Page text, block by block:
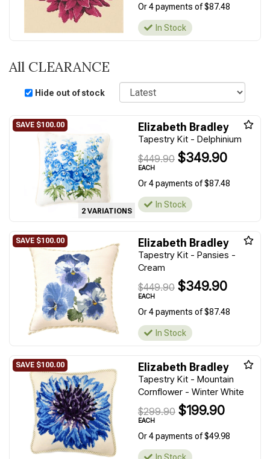
Or 4 payments of $87.48
In Stock
All CLEARANCE
Hide out of stock
Sort
2 VARIATIONS
Elizabeth Bradley
Tapestry Kit - Delphinium
$449.90 $349.90
EACH
Or 4 payments of $87.48
In Stock
Elizabeth Bradley
Tapestry Kit - Pansies -
Cream
$449.90 $349.90
EACH
Or 4 payments of $87.48
In Stock
Elizabeth Bradley
Tapestry Kit - Mountain
Cornflower - Winter White
$299.90 $199.90
EACH
Or 4 payments of $49.98